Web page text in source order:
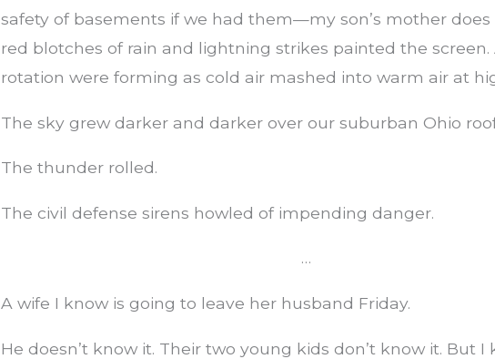
safety of basements if we had them—my son’s mother does
red blotches of rain and lightning strikes painted the screen.
rotation were forming as cold air mashed into warm air at
The sky grew darker and darker over our suburban Ohio
The thunder rolled.
The civil defense sirens howled of impending danger.
…
A wife I know is going to leave her husband Friday.
He doesn’t know it. Their two young kids don’t know it. But I